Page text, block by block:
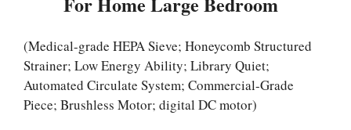
(Medical-grade HEPA Sieve; Honeycomb Structured
Strainer; Low Energy Ability; Library Quiet;
Automated Circulate System; Commercial-Grade
Piece; Brushless Motor; digital DC motor)